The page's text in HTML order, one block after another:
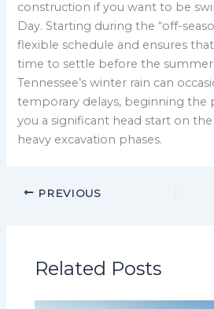
construction if you want to be
Day. Starting during the “off-
flexible schedule and ensures
time to settle before the summer
Tennessee’s winter rain can
temporary delays, beginning the
you a significant head start on
heavy excavation phases.
PREVIOUS
Related Posts